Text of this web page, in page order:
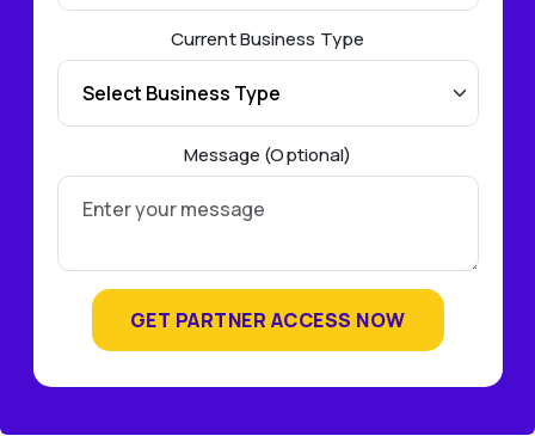
Current Business Type
Message (Optional)
GET PARTNER ACCESS NOW